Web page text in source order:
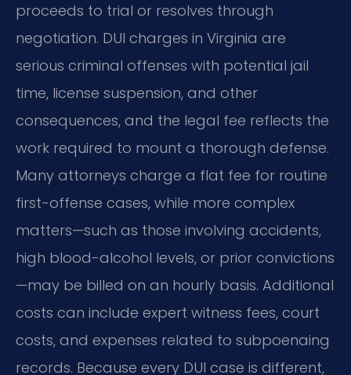
proceeds to trial or resolves through
negotiation. DUI charges in Virginia are
serious criminal offenses with potential jail
time, license suspension, and other
consequences, and the legal fee reflects the
work required to mount a thorough defense.
Many attorneys charge a flat fee for routine
first-offense cases, while more complex
matters—such as those involving accidents,
high blood-alcohol levels, or prior convictions
—may be billed on an hourly basis. Additional
costs can include expert witness fees, court
costs, and expenses related to subpoenaing
records. Because every DUI case is different,